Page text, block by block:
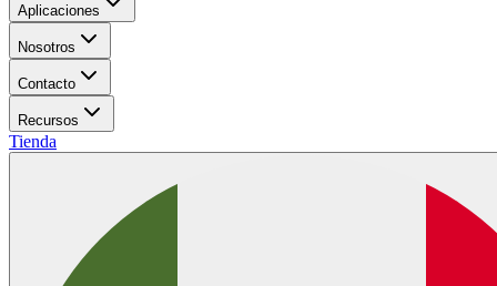
Aplicaciones
Nosotros
Contacto
Recursos
Tienda